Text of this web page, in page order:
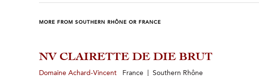
MORE FROM SOUTHERN RHÔNE OR FRANCE
NV CLAIRETTE DE DIE BRUT
Domaine Achard-Vincent France | Southern Rhône